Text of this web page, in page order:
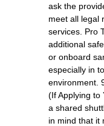
ask the
meet all legal
services. Pro
additional
or onboard
especially in
environment.
(If Applying to
a shared
in mind that it